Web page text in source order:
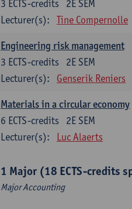
2E SEM
3 ECTS-credits
Lecturer(s):
Tine Compernolle
Engineering risk management
2E SEM
3 ECTS-credits
Lecturer(s):
Genserik Reniers
Materials in a circular economy
2E SEM
6 ECTS-credits
Lecturer(s):
Luc Alaerts
1 Major (18 ECTS-credits
Major Accounting